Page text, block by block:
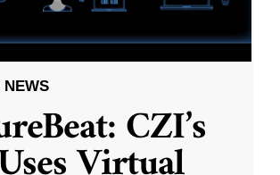
NEWS
CZI’s